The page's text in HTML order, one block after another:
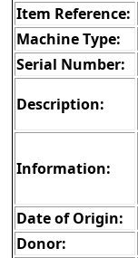
Item Reference:
Machine Type:
Serial Number:
Description:
Information:
Date of Origin:
Donor: